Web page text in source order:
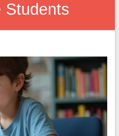
Students